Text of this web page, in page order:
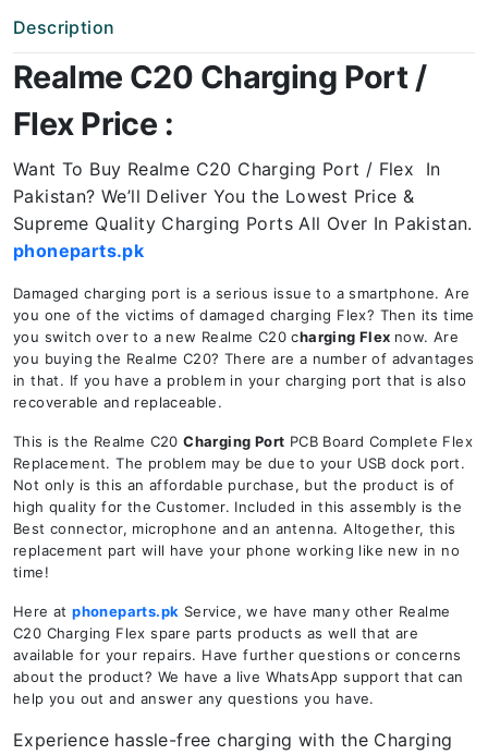
Description
Realme C20 Charging Port /
Flex Price :
Want To Buy Realme C20 Charging Port / Flex In
Pakistan? We’ll Deliver You the Lowest Price &
Supreme Quality Charging Ports All Over In Pakistan.
phoneparts.pk
Damaged charging port is a serious issue to a smartphone. Are
you one of the victims of damaged charging Flex? Then its time
you switch over to a new Realme C20 charging Flex now. Are
you buying the Realme C20? There are a number of advantages
in that. If you have a problem in your charging port that is also
recoverable and replaceable.
This is the Realme C20Charging Port PCB Board Complete Flex
Replacement. The problem may be due to your USB dock port.
Not only is this an affordable purchase, but the product is of
high quality for the Customer. Included in this assembly is the
Best connector, microphone and an antenna. Altogether, this
replacement part will have your phone working like new in no
time!
Here atphoneparts.pk Service, we have many other Realme
C20 Charging Flex spare parts products as well that are
available for your repairs. Have further questions or concerns
about the product? We have a live WhatsApp support that can
help you out and answer any questions you have.
Experience hassle-free charging with the Charging